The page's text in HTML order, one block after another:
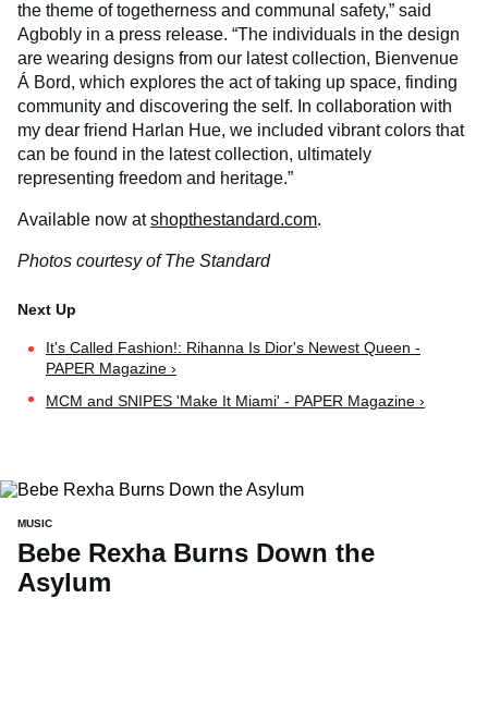
the theme of togetherness and communal safety,” said
Agbobly in a press release. “The individuals in the design
are wearing designs from our latest collection, Bienvenue
Á Bord, which explores the act of taking up space, finding
community and discovering the self. In collaboration with
my dear friend Harlan Hue, we included vibrant colors that
can be found in the latest collection, ultimately
representing freedom and heritage.”
Available now atshopthestandard.com.
Photos courtesy of The Standard
It's Called Fashion!: Rihanna Is Dior's Newest Queen -
PAPER Magazine ›
MCM and SNIPES 'Make It Miami' - PAPER Magazine ›
MUSIC
Bebe Rexha Burns Down the
Asylum